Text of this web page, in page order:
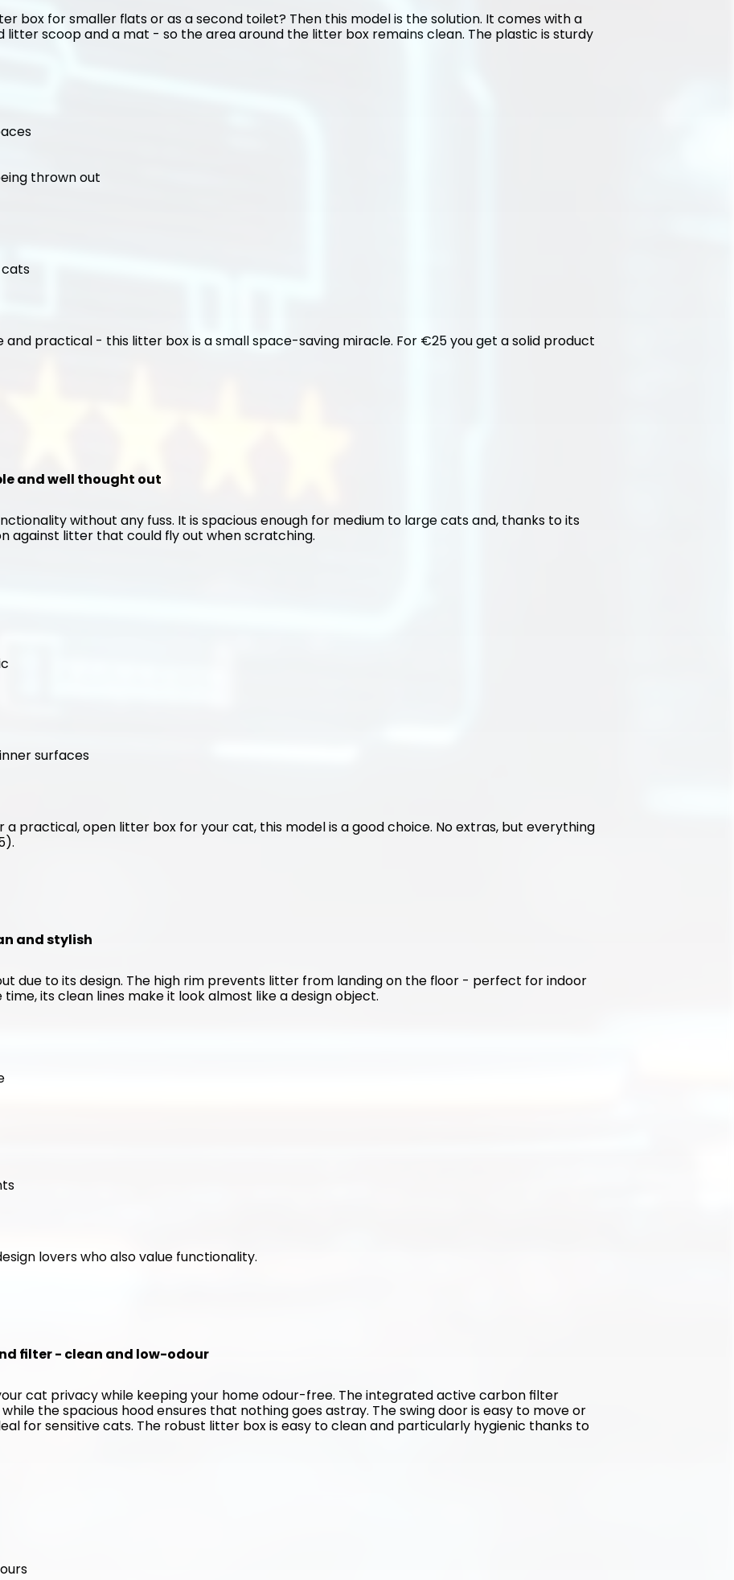
box for smaller flats or as a second toilet? Then this model is the solution. It comes with a
litter scoop and a mat - so the area around the litter box remains clean. The plastic is sturdy
thrown out
cats
and practical - this litter box is a small space-saving miracle. For €25 you get a solid product
and well thought out
without any fuss. It is spacious enough for medium to large cats and, thanks to its
against litter that could fly out when scratching.
surfaces
a practical, open litter box for your cat, this model is a good choice. No extras, but everything
and stylish
due to its design. The high rim prevents litter from landing on the floor - perfect for indoor
its clean lines make it look almost like a design object.
lovers who also value functionality.
filter - clean and low-odour
cat privacy while keeping your home odour-free. The integrated active carbon filter
the spacious hood ensures that nothing goes astray. The swing door is easy to move or
for sensitive cats. The robust litter box is easy to clean and particularly hygienic thanks to